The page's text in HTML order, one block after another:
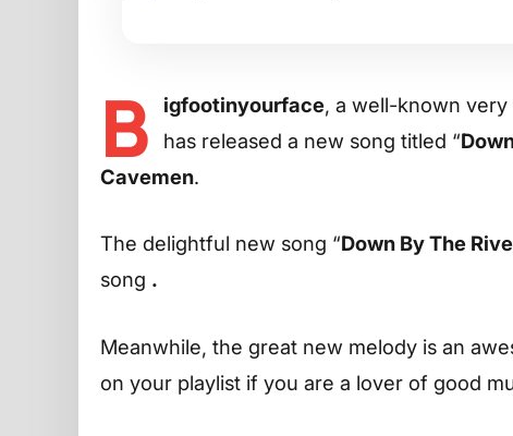
B igfootinyourface, a well-known
has released a new song titled “
Cavemen.
The delightful new song “Down By The
song .
Meanwhile, the great new melody is an
on your playlist if you are a lover of good